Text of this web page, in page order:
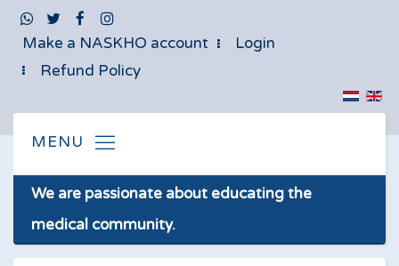
Make a NASKHO account
Login
Refund Policy
We are passionate about educating the
medical community.